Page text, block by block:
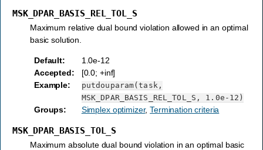
MSK_DPAR_BASIS_REL_TOL_S
Maximum relative dual bound violation allowed in an optimal
basic solution.
Default:
1.0e-12
Accepted:
[0.0; +inf]
Example:
putdouparam(task,
MSK_DPAR_BASIS_REL_TOL_S,
1.0e-12)
Groups: Simplex optimizer,Termination criteria
MSK_DPAR_BASIS_TOL_S
Maximum absolute dual bound violation in an optimal basic